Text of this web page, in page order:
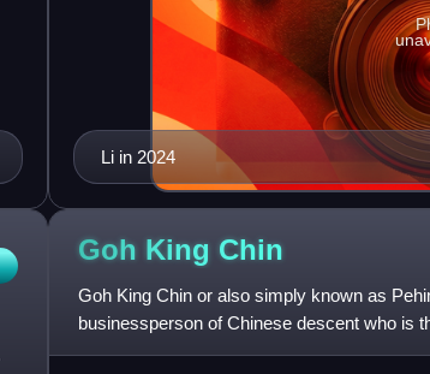
Li in 2024
Goh King Chin
Goh King Chin or also simply known as
businessperson of Chinese descent who is
philanthropist. He pr